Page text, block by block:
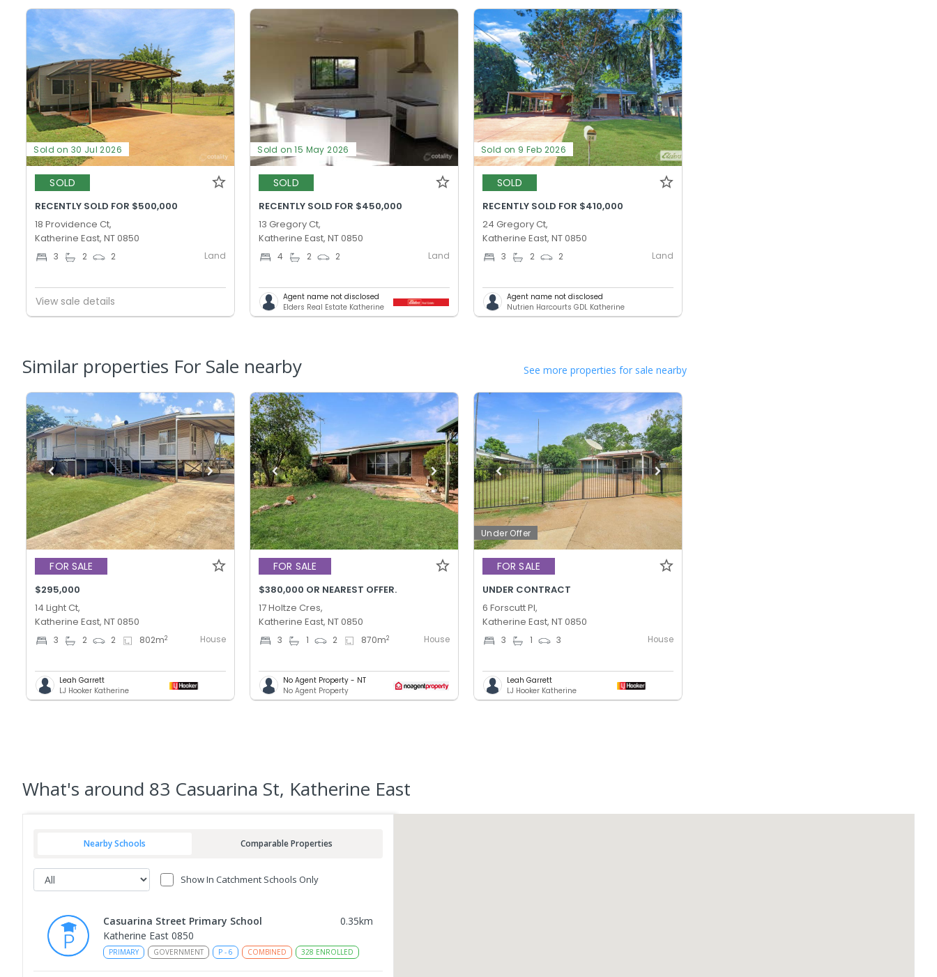
Sold on 30 Jul 2026
SOLD
RECENTLY SOLD FOR $500,000
18 Providence Ct,
Katherine East, NT 0850
3 2 2 Land
View sale details
Sold on 15 May 2026
SOLD
RECENTLY SOLD FOR $450,000
13 Gregory Ct,
Katherine East, NT 0850
4 2 2 Land
Agent name not disclosed
Elders Real Estate Katherine
Sold on 9 Feb 2026
SOLD
RECENTLY SOLD FOR $410,000
24 Gregory Ct,
Katherine East, NT 0850
3 2 2 Land
Agent name not disclosed
Nutrien Harcourts GDL Katherine
Similar properties For Sale nearby See more properties for sale nearby
FOR SALE
$295,000
14 Light Ct,
Katherine East, NT 0850
3 2 2 802m2 House
Leah Garrett
LJ Hooker Katherine
FOR SALE
$380,000 OR NEAREST OFFER.
17 Holtze Cres,
Katherine East, NT 0850
3 1 2 870m2 House
No Agent Property - NT
No Agent Property
Under Offer
FOR SALE
UNDER CONTRACT
6 Forscutt Pl,
Katherine East, NT 0850
3 1 3 House
Leah Garrett
LJ Hooker Katherine
What's around 83 Casuarina St, Katherine East
Nearby Schools Comparable Properties
Show In Catchment Schools Only
Casuarina Street Primary School 0.35km
Katherine East 0850
PRIMARY GOVERNMENT P - 6 COMBINED 328 ENROLLED